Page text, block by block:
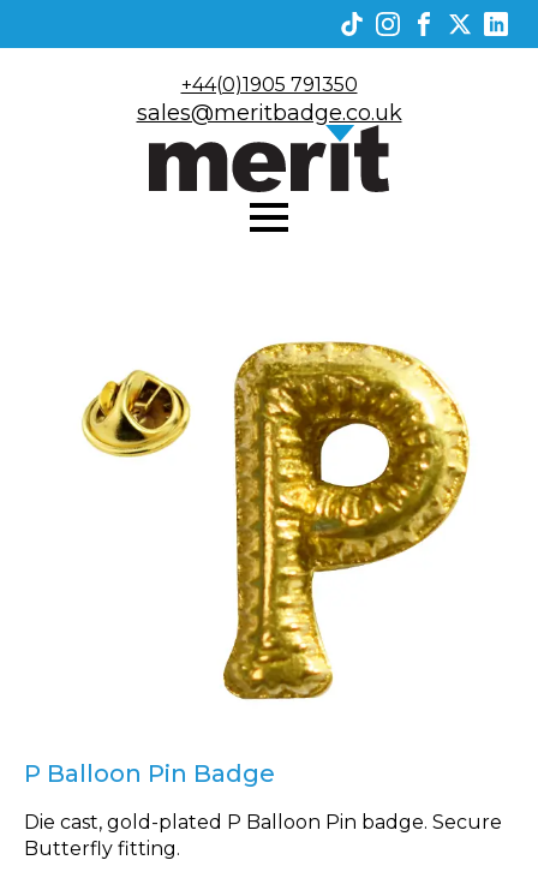
+44(0)1905 791350
sales@meritbadge.co.uk
P Balloon Pin Badge
Die cast, gold-plated P Balloon Pin badge. Secure
Butterfly fitting.